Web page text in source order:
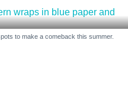
to make a comeback this summer.